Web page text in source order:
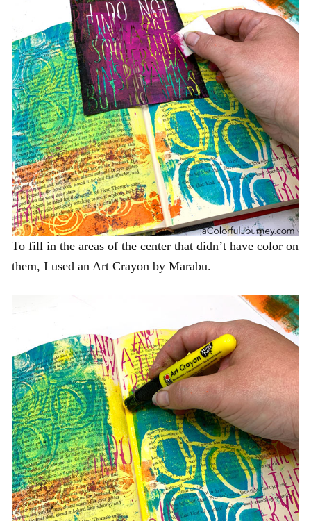
To fill in the areas of the center that didn’t have color on
them, I used an Art Crayon by Marabu.